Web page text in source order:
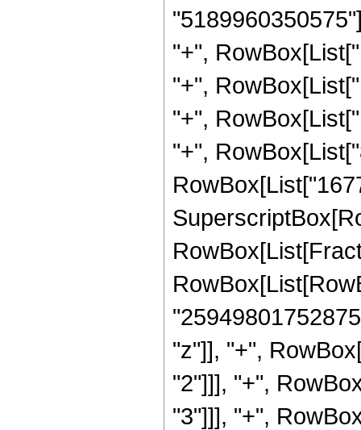
"+",
"+",
"+",
"+",
"z"]], "+",
"2"]]], "+",
"3"]]], "+",